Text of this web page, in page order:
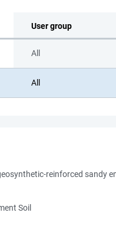
User group
All
All
reinforced sandy
Soil